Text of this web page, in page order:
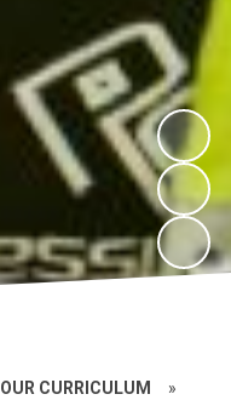
OUR CURRICULUM »